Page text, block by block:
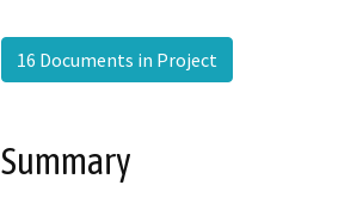
16 Documents in Project
Summary